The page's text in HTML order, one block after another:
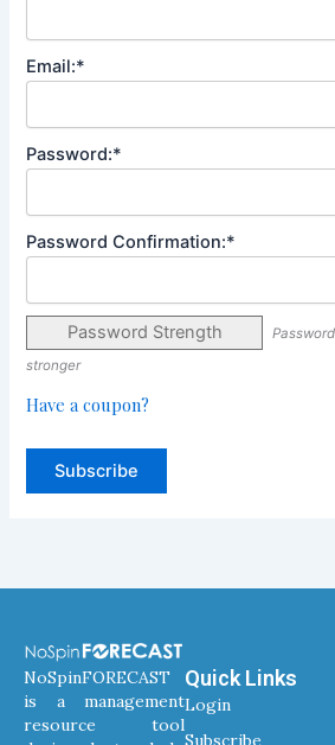
Email:*
Password:*
Password Confirmation:*
Password Strength
stronger
Have a coupon?
NoSpinFORECAST
is a management
resource tool
Quick Links
Login
Subscribe